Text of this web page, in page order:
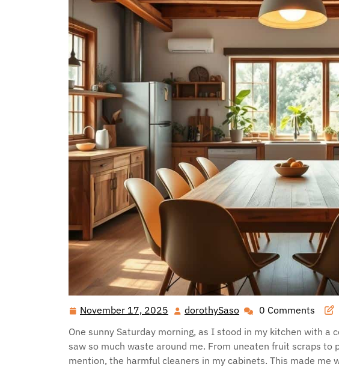
November 17, 2025 November
17,
2025
dorothySaso dorothySaso
0 Comments
One sunny Saturday morning, as I stood in my kitchen with a
saw so much waste around me. From uneaten fruit scraps
mention, the harmful cleaners in my cabinets. This made me